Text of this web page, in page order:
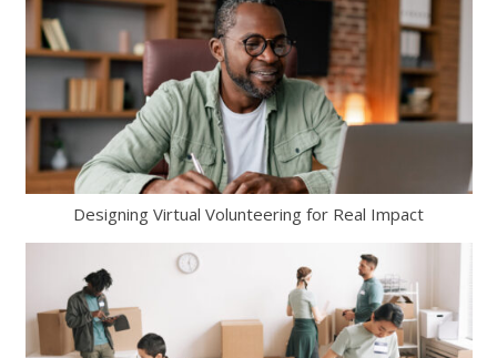
Designing Virtual Volunteering for Real Impact